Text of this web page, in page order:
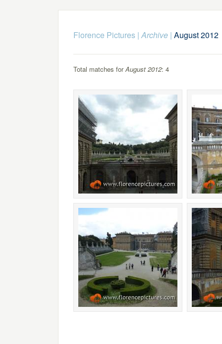
Florence Pictures|Archive| August 2012
Total matches forAugust 2012: 4